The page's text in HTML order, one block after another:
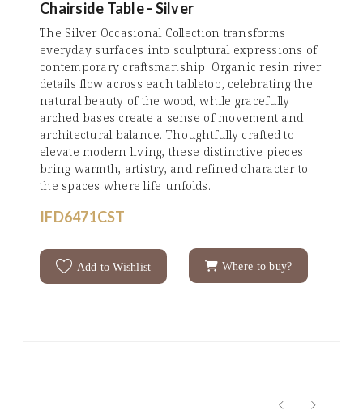
Chairside Table - Silver
The Silver Occasional Collection transforms
everyday surfaces into sculptural expressions of
contemporary craftsmanship. Organic resin river
details flow across each tabletop, celebrating the
natural beauty of the wood, while gracefully
arched bases create a sense of movement and
architectural balance. Thoughtfully crafted to
elevate modern living, these distinctive pieces
bring warmth, artistry, and refined character to
the spaces where life unfolds.
IFD6471CST
Add to Wishlist Where to buy?